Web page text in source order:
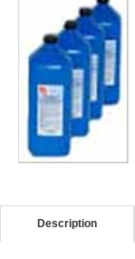
Description